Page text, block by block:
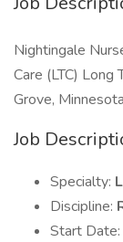
Nightingale
Care (LTC) Long
Grove,
Job
Specialty:
Discipline:
Start Date: